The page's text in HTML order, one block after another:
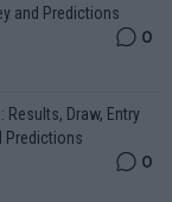
and Predictions
0
Results, Draw, Entry
Predictions
0